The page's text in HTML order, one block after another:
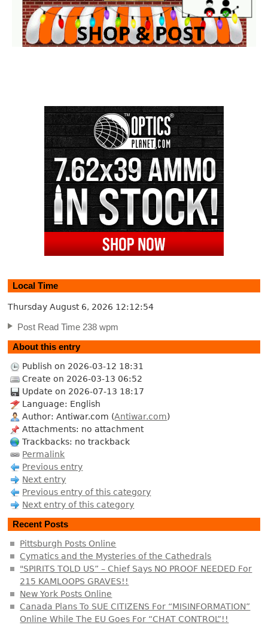
Local Time
Thursday August 6, 2026 12:12:54
Post Read Time 238 wpm
About this entry
Publish on 2026-03-12 18:31
Create on 2026-03-13 06:52
Update on 2026-07-13 18:17
Language: English
Author: Antiwar.com (Antiwar.com)
Attachments: no attachment
Trackbacks: no trackback
Permalink
Previous entry
Next entry
Previous entry of this category
Next entry of this category
Recent Posts
Pittsburgh Posts Online
Cymatics and the Mysteries of the Cathedrals
"SPIRITS TOLD US” – Chief Says NO PROOF NEEDED For
215 KAMLOOPS GRAVES!!
New York Posts Online
Canada Plans To SUE CITIZENS For “MISINFORMATION”
Online While The EU Goes For “CHAT CONTROL”!!